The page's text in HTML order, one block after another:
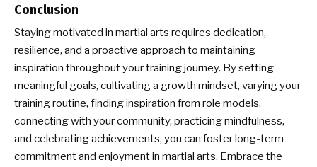
Conclusion
Staying motivated in martial arts requires dedication,
resilience, and a proactive approach to maintaining
inspiration throughout your training journey. By setting
meaningful goals, cultivating a growth mindset, varying your
training routine, finding inspiration from role models,
connecting with your community, practicing mindfulness,
and celebrating achievements, you can foster long-term
commitment and enjoyment in martial arts. Embrace the